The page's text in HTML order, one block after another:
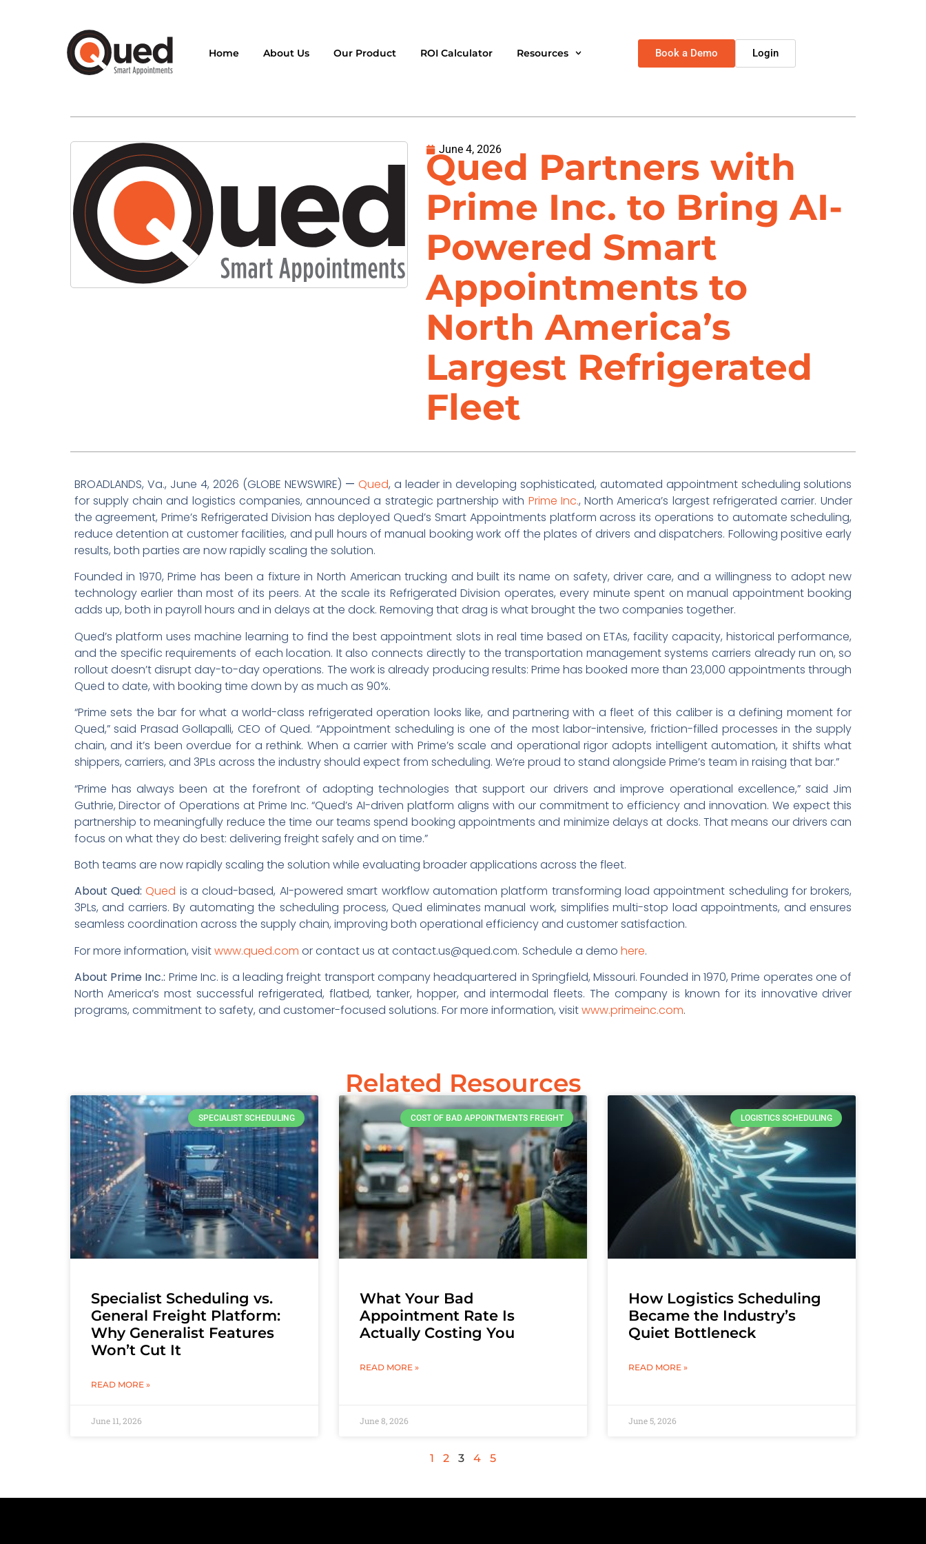
Home About Us Our Product ROI Calculator Resources Book a Demo Login
June 4, 2026
Qued Partners with
Prime Inc. to Bring AI-
Powered Smart
Appointments to
North America’s
Largest Refrigerated
Fleet
BROADLANDS, Va., June 4, 2026 (GLOBE NEWSWIRE) — Qued, a leader in developing sophisticated, automated appointment scheduling solutions
for supply chain and logistics companies, announced a strategic partnership with Prime Inc., North America’s largest refrigerated carrier. Under
the agreement, Prime’s Refrigerated Division has deployed Qued’s Smart Appointments platform across its operations to automate scheduling,
reduce detention at customer facilities, and pull hours of manual booking work off the plates of drivers and dispatchers. Following positive early
results, both parties are now rapidly scaling the solution.
Founded in 1970, Prime has been a fixture in North American trucking and built its name on safety, driver care, and a willingness to adopt new
technology earlier than most of its peers. At the scale its Refrigerated Division operates, every minute spent on manual appointment booking
adds up, both in payroll hours and in delays at the dock. Removing that drag is what brought the two companies together.
Qued’s platform uses machine learning to find the best appointment slots in real time based on ETAs, facility capacity, historical performance,
and the specific requirements of each location. It also connects directly to the transportation management systems carriers already run on, so
rollout doesn’t disrupt day-to-day operations. The work is already producing results: Prime has booked more than 23,000 appointments through
Qued to date, with booking time down by as much as 90%.
“Prime sets the bar for what a world-class refrigerated operation looks like, and partnering with a fleet of this caliber is a defining moment for
Qued,” said Prasad Gollapalli, CEO of Qued. “Appointment scheduling is one of the most labor-intensive, friction-filled processes in the supply
chain, and it’s been overdue for a rethink. When a carrier with Prime’s scale and operational rigor adopts intelligent automation, it shifts what
shippers, carriers, and 3PLs across the industry should expect from scheduling. We’re proud to stand alongside Prime’s team in raising that bar.”
“Prime has always been at the forefront of adopting technologies that support our drivers and improve operational excellence,” said Jim
Guthrie, Director of Operations at Prime Inc. “Qued’s AI-driven platform aligns with our commitment to efficiency and innovation. We expect this
partnership to meaningfully reduce the time our teams spend booking appointments and minimize delays at docks. That means our drivers can
focus on what they do best: delivering freight safely and on time.”
Both teams are now rapidly scaling the solution while evaluating broader applications across the fleet.
About Qued: Qued is a cloud-based, AI-powered smart workflow automation platform transforming load appointment scheduling for brokers,
3PLs, and carriers. By automating the scheduling process, Qued eliminates manual work, simplifies multi-stop load appointments, and ensures
seamless coordination across the supply chain, improving both operational efficiency and customer satisfaction.
For more information, visitwww.qued.com or contact us at contact.us@qued.com. Schedule a demo here.
About Prime Inc.: Prime Inc. is a leading freight transport company headquartered in Springfield, Missouri. Founded in 1970, Prime operates one of
North America’s most successful refrigerated, flatbed, tanker, hopper, and intermodal fleets. The company is known for its innovative driver
programs, commitment to safety, and customer-focused solutions. For more information, visitwww.primeinc.com.
Related Resources
SPECIALIST SCHEDULING
Specialist Scheduling vs.
General Freight Platform:
Why Generalist Features
Won’t Cut It
READ MORE »
June 11, 2026
COST OF BAD APPOINTMENTS FREIGHT
What Your Bad
Appointment Rate Is
Actually Costing You
READ MORE »
June 8, 2026
LOGISTICS SCHEDULING
How Logistics Scheduling
Became the Industry’s
Quiet Bottleneck
READ MORE »
June 5, 2026
1 2 3 4 5